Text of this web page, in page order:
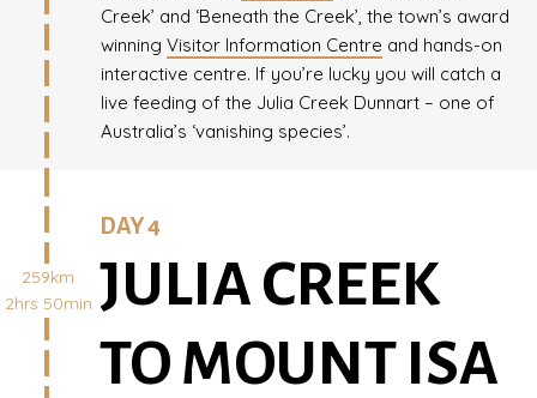
Creek’ and ‘Beneath the Creek’, the town’s award
winning Visitor Information Centre and hands-on
interactive centre. If you’re lucky you will catch a
live feeding of the Julia Creek Dunnart – one of
Australia’s ‘vanishing species’.
259km
2hrs 50min
DAY 4
JULIA CREEK
TO MOUNT ISA